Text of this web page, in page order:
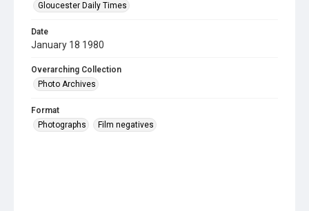
Gloucester Daily Times
Date
January 18 1980
Overarching Collection
Photo Archives
Format
Photographs
Film negatives